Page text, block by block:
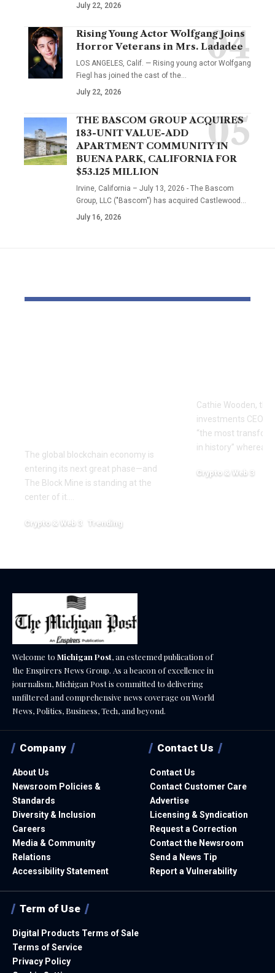
July 22, 2026
Rising Young Actor Wolfgang Joins
Horror Veterans in Mrs. Ladadee
LOS ANGELES, Calif. — Rising young actor Wolfgang
Fiegl has joined the cast of the…
July 22, 2026
THE BASCOM GROUP ACQUIRES
183-UNIT VALUE-ADD
APARTMENT COMMUNITY IN
BUENA PARK, CALIFORNIA FOR
$53.125 MILLION
Irvine, California – July 13, 2026 - The Bascom
Group, LLC ("Bascom") has acquired Castlewood…
July 16, 2026
The global blockchain economy is
entering its next great phase—and
The Block Mine is standing at the
center of it.…
Crypto & Web 3 Trending
Cathie Wooden, the
investments CEO
“the most
in history” whereas
Crypto & Web 3
Welcome to Michigan Post, an esteemed publication of
the Enspirers News Group. As a beacon of excellence in
journalism, Michigan Post is committed to delivering
unfiltered and comprehensive news coverage on World
News, Politics, Business, Tech, and beyond.
Company
About Us
Newsroom Policies &
Standards
Diversity & Inclusion
Careers
Media & Community
Relations
Accessibility Statement
Contact Us
Contact Us
Contact Customer Care
Advertise
Licensing & Syndication
Request a Correction
Contact the Newsroom
Send a News Tip
Report a Vulnerability
Term of Use
Digital Products Terms of Sale
Terms of Service
Privacy Policy